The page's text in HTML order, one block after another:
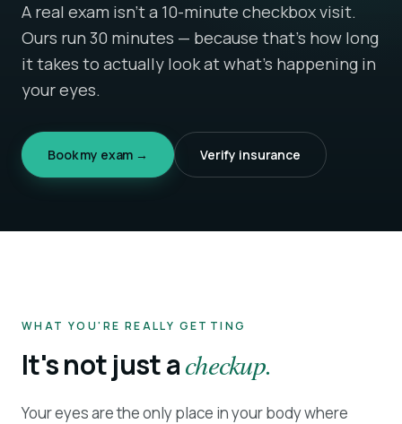
A real exam isn’t a 10-minute checkbox visit.
Ours run 30 minutes — because that's how long
it takes to actually look at what's happening in
your eyes.
Book my exam → Verify insurance
WHAT YOU'RE REALLY GETTING
It's not just acheckup.
Your eyes are the only place in your body where